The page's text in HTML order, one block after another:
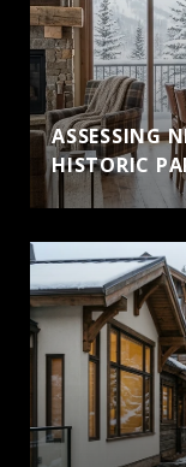
ASSESSING
HISTORIC